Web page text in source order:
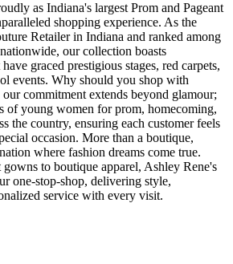
as Indiana's largest Prom and Pageant
shopping experience. As the
Retailer in Indiana and ranked among
our collection boasts
graced prestigious stages, red carpets,
events. Why should you shop with
commitment extends beyond glamour;
of young women for prom, homecoming,
the country, ensuring each customer feels
occasion. More than a boutique,
where fashion dreams come true.
to boutique apparel, Ashley Rene's
one-stop-shop, delivering style,
service with every visit.